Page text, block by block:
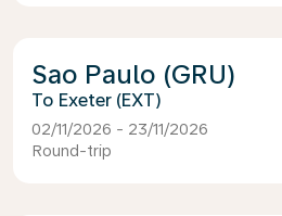
Sao Paulo (GRU)
Exeter (EXT)
02/11/2026 - 23/11/2026
Round-trip